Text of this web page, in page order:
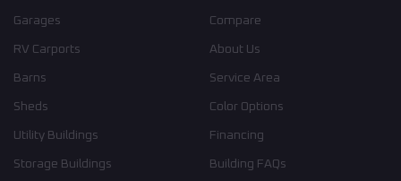
Garages
RV Carports
Barns
Sheds
Utility Buildings
Storage Buildings
Compare
About Us
Service Area
Color Options
Financing
Building FAQs